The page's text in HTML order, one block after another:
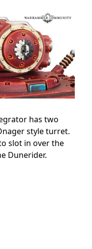
has two
style turret.
slot in over the
Dunerider.